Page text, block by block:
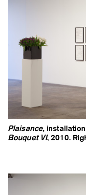
Plaisance,
Bouquet VI, 2010.